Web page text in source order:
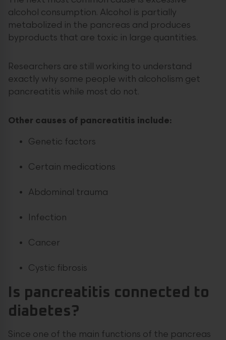
alcohol consumption. Alcohol is partially
metabolized in the pancreas and produces
byproducts that are toxic in large quantities.
Researchers are still working to understand
exactly why some people with alcoholism get
pancreatitis while most do not.
Other causes of pancreatitis include:
Genetic factors
Certain medications
Abdominal trauma
Infection
Cancer
Cystic fibrosis
Is pancreatitis connected to
diabetes?
Since one of the main functions of the pancreas